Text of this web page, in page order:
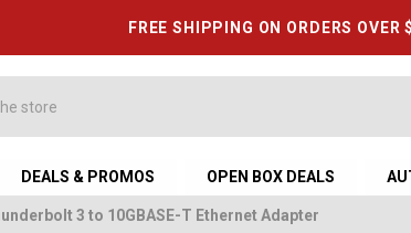
FREE SHIPPING ON ORDERS OVER
DEALS & PROMOS OPEN BOX DEALS
3 to 10GBASE-T Ethernet Adapter